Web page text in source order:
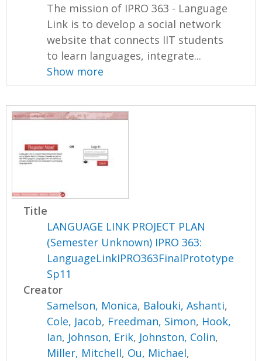
The mission of IPRO 363 - Language
Link is to develop a social network
website that connects IIT students
to learn languages, integrate...
Show more
Title
LANGUAGE LINK PROJECT PLAN
(Semester Unknown) IPRO 363:
LanguageLinkIPRO363FinalPrototype
Sp11
Creator
Samelson, Monica, Balouki, Ashanti,
Cole, Jacob, Freedman, Simon, Hook,
Ian, Johnson, Erik, Johnston, Colin,
Miller, Mitchell, Ou, Michael,